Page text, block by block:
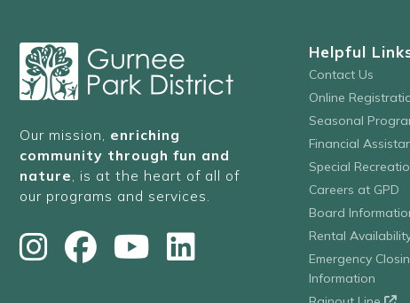
Our mission, enriching
community through fun and
nature , is at the heart of all of
our programs and services.
Helpful
Contact Us
Online
Seasonal
Financial
Special
Careers at GPD
Board
Rental
Emergency
Information